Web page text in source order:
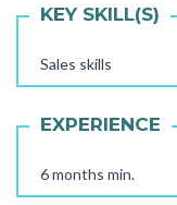
KEY SKILL(S)
Sales skills
EXPERIENCE
6 months min.